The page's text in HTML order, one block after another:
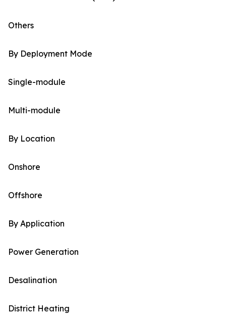
Others
By Deployment Mode
Single-module
Multi-module
By Location
Onshore
Offshore
By Application
Power Generation
Desalination
District Heating